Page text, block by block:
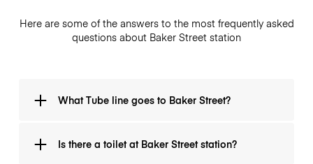
Here are some of the answers to the most frequently asked
questions about Baker Street station
What Tube line goes to Baker Street?
On the Metropolitan line it is between Great Portland
Street and Finchley Road. On the Bakerloo line it is
Is there a toilet at Baker Street station?